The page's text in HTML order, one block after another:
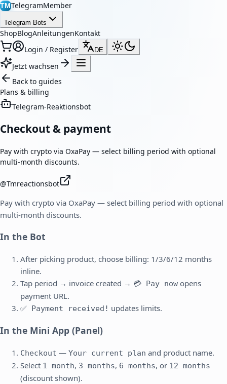
TMTelegramMember
Telegram Bots
ShopBlogAnleitungenKontakt
Login / Register
DE
Jetzt wachsen
Back to guides
Plans & billing
Telegram-Reaktionsbot
Checkout & payment
Pay with crypto via OxaPay — select billing period with optional
multi-month discounts.
@Tmreactionsbot
Pay with crypto via OxaPay — select billing period with optional
multi-month discounts.
In the Bot
After picking product, choose billing: 1/3/6/12 months
inline.
Tap period → invoice created → 💳 Pay now opens
payment URL.
✅ Payment received! updates limits.
In the Mini App (Panel)
Checkout — Your current plan and product name.
Select 1 month, 3 months, 6 months, or 12 months
(discount shown).